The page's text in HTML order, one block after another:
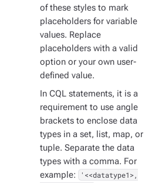
of these styles to mark
placeholders for variable
values. Replace
placeholders with a valid
option or your own user-
defined value.
In CQL statements, it is a
requirement to use angle
brackets to enclose data
types in a set, list, map, or
tuple. Separate the data
types with a comma. For
example:
'<<datatype1>,